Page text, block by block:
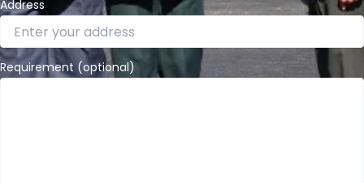
Address
Requirement (optional)